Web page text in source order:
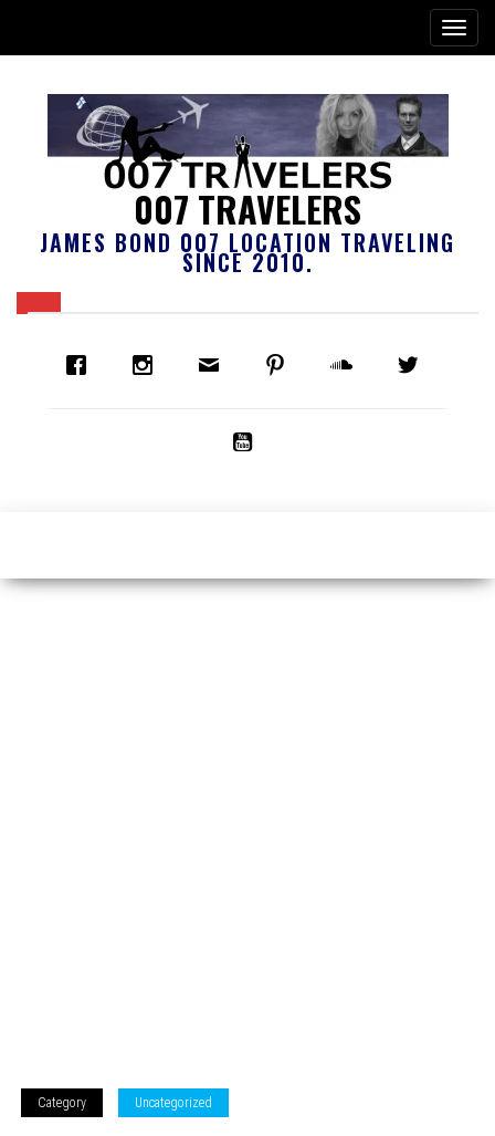
007 TRAVELERS
JAMES BOND 007 LOCATION TRAVELING
SINCE 2010.
Category Uncategorized